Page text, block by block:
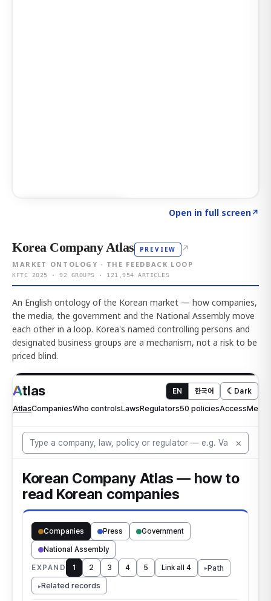
Open in full screen↗
Korea Company Atlas PREVIEW ↗
MARKET ONTOLOGY · THE FEEDBACK LOOP
KFTC 2025 · 92 GROUPS · 121,954 ARTICLES
An English ontology of the Korean market — how companies,
the media, the government and the National Assembly move
each other in a loop. Korea's named controlling persons and
designated business groups are a mechanism, not a risk to be
priced blind.